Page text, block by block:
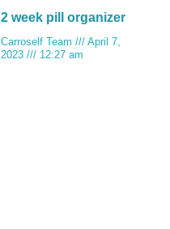
2 week pill organizer
Carroself Team
April 7,
2023
12:27 am